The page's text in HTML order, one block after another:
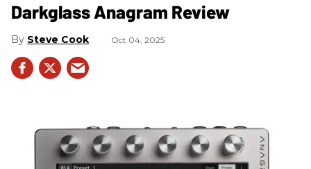
Darkglass Anagram Review
Steve Cook Oct 04, 2025